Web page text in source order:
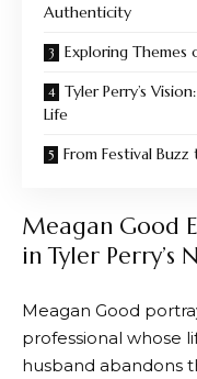
Authenticity
Exploring Themes
Tyler Perry’s
Life
From Festival
Meagan Good
in Tyler Perry’s
Meagan Good
professional whose
husband abandons